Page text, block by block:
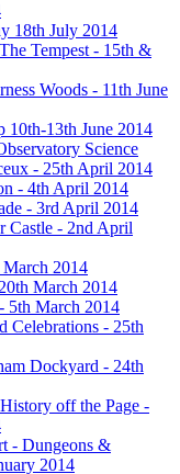
18th July 2014
Tempest - 15th &
Woods - 11th June
10th-13th June 2014
Science
- 25th April 2014
- 4th April 2014
- 3rd April 2014
Castle - 2nd April
2014
March 2014
5th March 2014
Celebrations - 25th
Dockyard - 24th
off the Page -
- Dungeons &
2014